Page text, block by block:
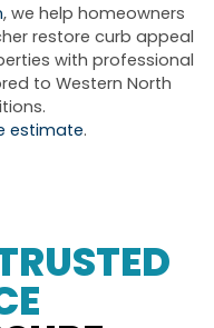
, we help homeowners
restore curb appeal
with professional
to Western North
estimate.